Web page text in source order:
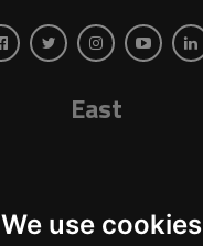
We use cookies
East